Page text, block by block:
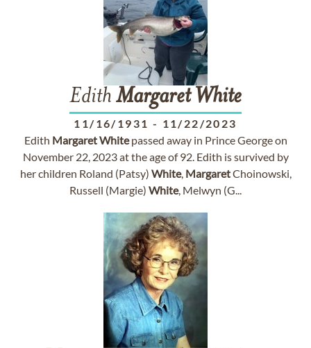
Edith Margaret White
11/16/1931 - 11/22/2023
Edith MargaretWhitepassed away in Prince George on
November 22, 2023 at the age of 92. Edith is survived by
her children Roland (Patsy) White, MargaretChoinowski,
Russell (Margie) White, Melwyn (G...